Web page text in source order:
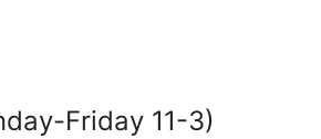
Friday 11-3)